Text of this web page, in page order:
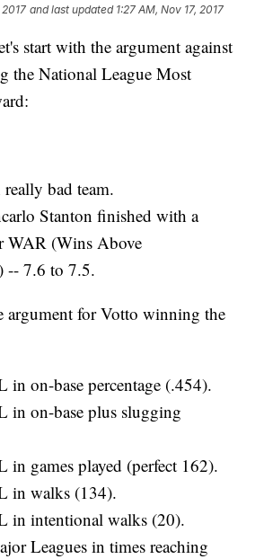
and last updated 1:27 AM, Nov 17, 2017
start with the argument against
the National League Most
bad team.
Stanton finished with a
WAR (Wins Above
-- 7.6 to 7.5.
argument for Votto winning the
in on-base percentage (.454).
in on-base plus slugging
in games played (perfect 162).
in walks (134).
in intentional walks (20).
Leagues in times reaching